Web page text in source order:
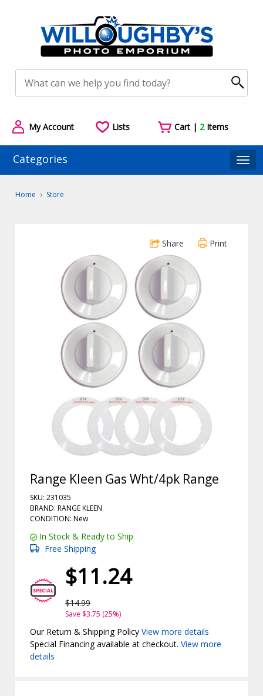
My Account Lists Cart | 2Items
Categories
Home Store
Share Print
Range Kleen Gas Wht/4pk Range
SKU: 231035
BRAND: RANGE KLEEN
CONDITION: New
In Stock & Ready to Ship
Free Shipping
$11.24
$14.99
Save $3.75 (25%)
Our Return & Shipping PolicyView more details
Special Financing available at checkout.View more
details